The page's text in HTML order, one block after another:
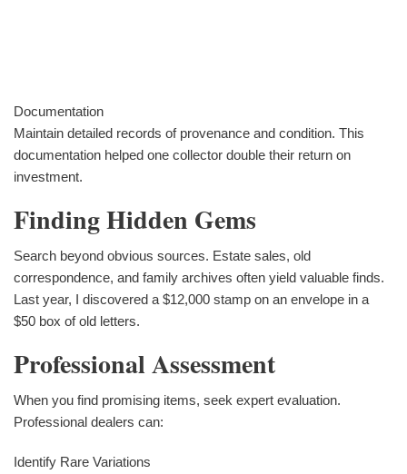
Documentation
Maintain detailed records of provenance and condition. This
documentation helped one collector double their return on
investment.
Finding Hidden Gems
Search beyond obvious sources. Estate sales, old
correspondence, and family archives often yield valuable finds.
Last year, I discovered a $12,000 stamp on an envelope in a
$50 box of old letters.
Professional Assessment
When you find promising items, seek expert evaluation.
Professional dealers can:
Identify Rare Variations